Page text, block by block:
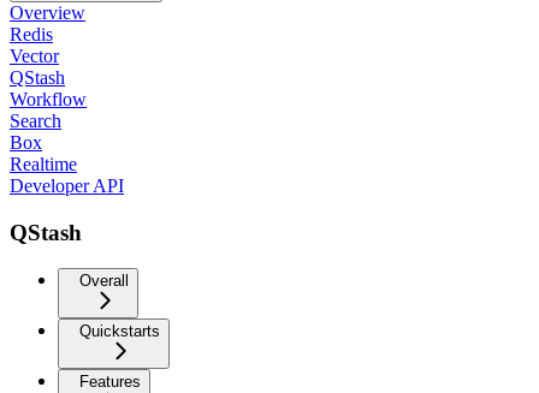
Overview
Redis
Vector
QStash
Workflow
Search
Box
Realtime
Developer API
QStash
Overall
Quickstarts
Features